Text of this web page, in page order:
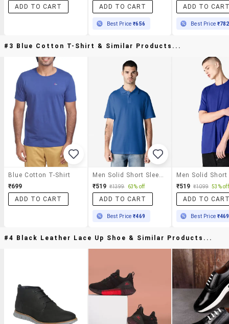
ADD TO CART ADD TO CART
Best Price₹656
ADD TO
Best Price ₹782
#3 Blue Cotton T-Shirt & Similar Products...
Blue Cotton T-Shirt
₹699
ADD TO CART
Men Solid Short Sleeve Polo T-Shirt
₹519 ₹1399 63% off
ADD TO CART
Best Price₹469
₹519 ₹1099 53% off
ADD TO
Best Price ₹469
#4 Black Leather Lace Up Shoe & Similar Products...